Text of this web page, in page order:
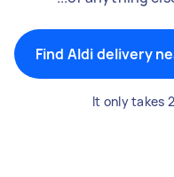
Find Aldi delivery
It only takes